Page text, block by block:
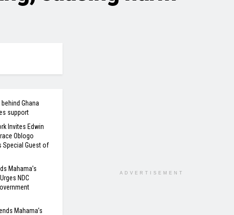
Ghana
support
Invites Edwin
Oblogo
Special Guest of
Mahama’s
NDC
Mahama’s
ADVERTISEMENT